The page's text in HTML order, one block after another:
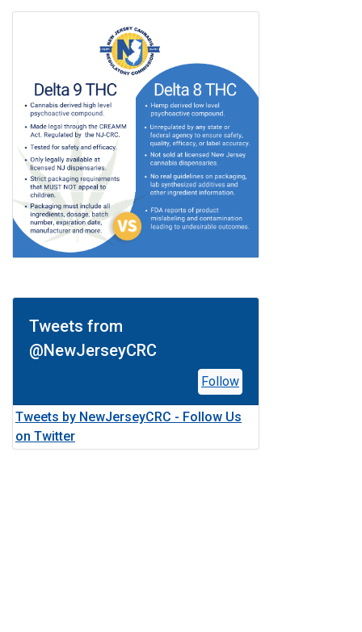
Tweets from
@NewJerseyCRC
Follow
Tweets by NewJerseyCRC - Follow Us
on Twitter